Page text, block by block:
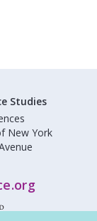
Studies
New York